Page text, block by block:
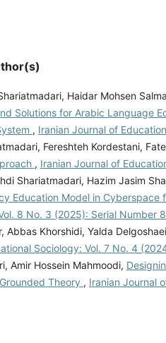
Haidar Mohsen
Solutions for Arabic Language
, Iranian Journal of
Fereshteh Kordestani,
, Iranian Journal of
Shariatmadari, Hazim Jasim
Education Model in
8 No. 3 (2025): Serial Number
Abbas Khorshidi, Yalda
Sociology: Vol. 7 No. 4
Amir Hossein Mahmoodi,
Theory , Iranian Journal